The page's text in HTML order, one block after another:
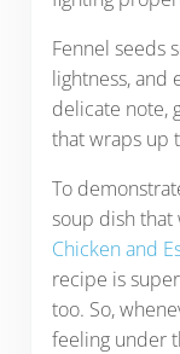
Fennel seeds
lightness, and
delicate note,
that wraps up
To
soup dish that
Chicken and
recipe is
too. So,
feeling under